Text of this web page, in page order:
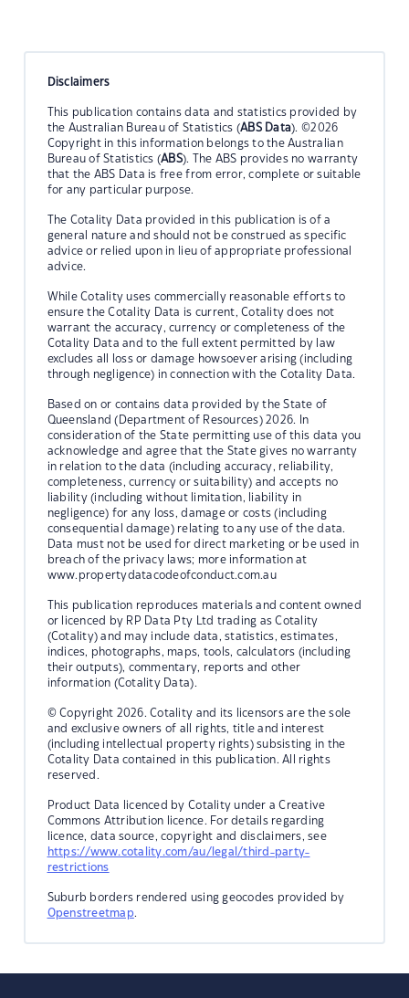
Disclaimers
This publication contains data and statistics provided by
the Australian Bureau of Statistics (ABS Data). ©2026
Copyright in this information belongs to the Australian
Bureau of Statistics (ABS). The ABS provides no warranty
that the ABS Data is free from error, complete or suitable
for any particular purpose.
The Cotality Data provided in this publication is of a
general nature and should not be construed as specific
advice or relied upon in lieu of appropriate professional
advice.
While Cotality uses commercially reasonable efforts to
ensure the Cotality Data is current, Cotality does not
warrant the accuracy, currency or completeness of the
Cotality Data and to the full extent permitted by law
excludes all loss or damage howsoever arising (including
through negligence) in connection with the Cotality Data.
Based on or contains data provided by the State of
Queensland (Department of Resources) 2026. In
consideration of the State permitting use of this data you
acknowledge and agree that the State gives no warranty
in relation to the data (including accuracy, reliability,
completeness, currency or suitability) and accepts no
liability (including without limitation, liability in
negligence) for any loss, damage or costs (including
consequential damage) relating to any use of the data.
Data must not be used for direct marketing or be used in
breach of the privacy laws; more information at
www.propertydatacodeofconduct.com.au
This publication reproduces materials and content owned
or licenced by RP Data Pty Ltd trading as Cotality
(Cotality) and may include data, statistics, estimates,
indices, photographs, maps, tools, calculators (including
their outputs), commentary, reports and other
information (Cotality Data).
© Copyright 2026. Cotality and its licensors are the sole
and exclusive owners of all rights, title and interest
(including intellectual property rights) subsisting in the
Cotality Data contained in this publication. All rights
reserved.
Product Data licenced by Cotality under a Creative
Commons Attribution licence. For details regarding
licence, data source, copyright and disclaimers, see
https://www.cotality.com/au/legal/third-party-
restrictions
Suburb borders rendered using geocodes provided by
Openstreetmap.